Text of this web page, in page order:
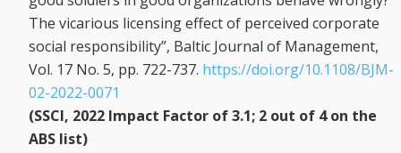
The vicarious licensing effect of perceived corporate
social responsibility”, Baltic Journal of Management,
Vol. 17 No. 5, pp. 722-737. https://doi.org/10.1108/BJM-
02-2022-0071
(SSCI, 2022 Impact Factor of 3.1; 2 out of 4 on the
ABS list)